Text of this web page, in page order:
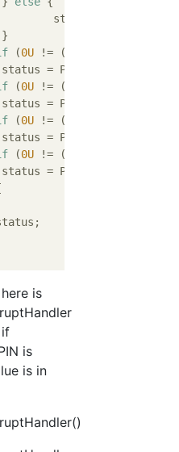
(0U !=
(0U !=
(0U !=
(0U !=
is
if
is
is in